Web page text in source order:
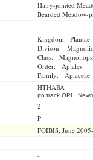
Hairy-jointed
Bearded Meadow-
Kingdom: Plantae
Divison:
Class:
Order: Apiales
Family: Apiaceae
HTHABA
(to track OPL,
2
P
FOIBIS, June
-
-